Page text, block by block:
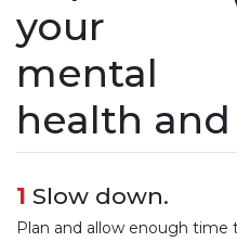
your
mental
health and
1 Slow down.
Plan and allow enough